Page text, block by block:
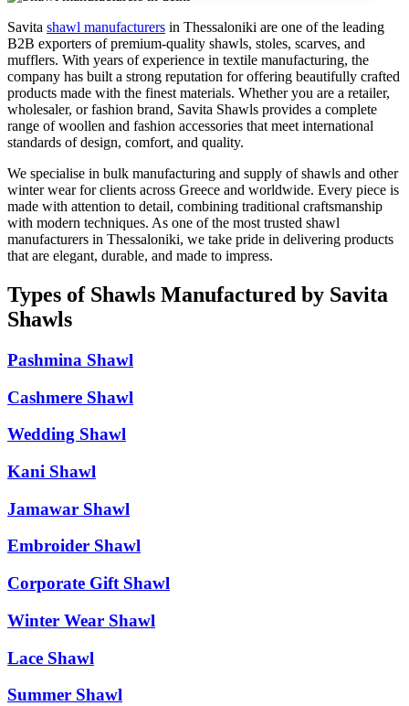
Savita shawl manufacturers in Thessaloniki are one of the leading
B2B exporters of premium-quality shawls, stoles, scarves, and
mufflers. With years of experience in textile manufacturing, the
company has built a strong reputation for offering beautifully crafted
products made with the finest materials. Whether you are a retailer,
wholesaler, or fashion brand, Savita Shawls provides a complete
range of woollen and fashion accessories that meet international
standards of design, comfort, and quality.
We specialise in bulk manufacturing and supply of shawls and other
winter wear for clients across Greece and worldwide. Every piece is
made with attention to detail, combining traditional craftsmanship
with modern techniques. As one of the most trusted shawl
manufacturers in Thessaloniki, we take pride in delivering products
that are elegant, durable, and made to impress.
Types of Shawls Manufactured by Savita
Shawls
Pashmina Shawl
Cashmere Shawl
Wedding Shawl
Kani Shawl
Jamawar Shawl
Embroider Shawl
Corporate Gift Shawl
Winter Wear Shawl
Lace Shawl
Summer Shawl